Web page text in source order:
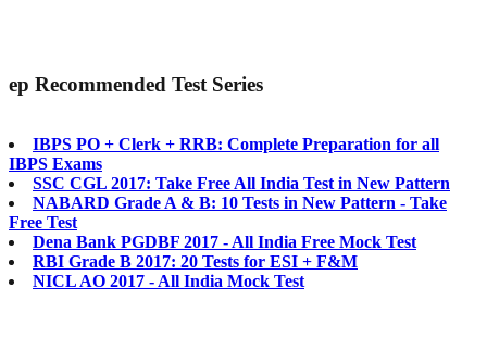
ep Recommended Test Series
IBPS PO + Clerk + RRB: Complete Preparation for all
IBPS Exams
SSC CGL 2017: Take Free All India Test in New Pattern
NABARD Grade A & B: 10 Tests in New Pattern - Take
Free Test
Dena Bank PGDBF 2017 - All India Free Mock Test
RBI Grade B 2017: 20 Tests for ESI + F&M
NICL AO 2017 - All India Mock Test